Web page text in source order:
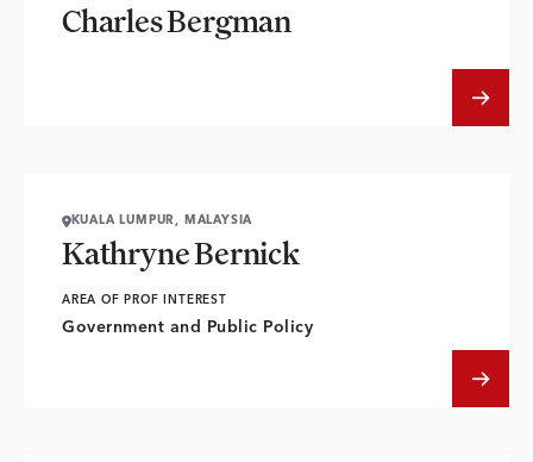
Charles Bergman
KUALA LUMPUR, MALAYSIA
Kathryne Bernick
AREA OF PROF INTEREST
Government and Public Policy